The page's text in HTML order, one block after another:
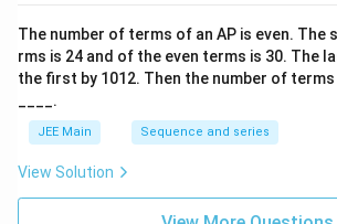
n
2
A
The number of terms of an AP is even. The
rms is 24 and of the even terms is 30. The
the first by 101 2. Then the number of
____.
JEE Main Sequence and series
View Solution